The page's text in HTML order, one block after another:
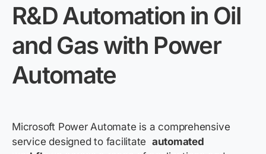
R&D Automation in Oil
and Gas with Power
Automate
Microsoft Power Automate is a comprehensive
service designed to facilitate automated